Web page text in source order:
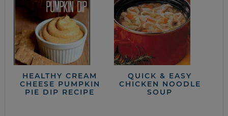
HEALTHY CREAM
CHEESE PUMPKIN
PIE DIP RECIPE
QUICK & EASY
CHICKEN NOODLE
SOUP